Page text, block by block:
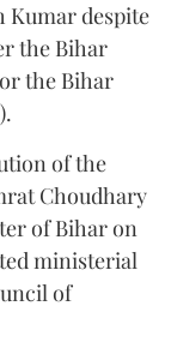
Kumar despite
the Bihar
the Bihar
of the
Choudhary
of Bihar on
ministerial
of